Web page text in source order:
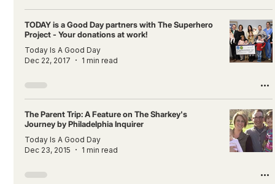
TODAY is a Good Day partners with The Superhero
Project - Your donations at work!
Today Is A Good Day
Dec 22, 2017
1 min read
The Parent Trip: A Feature on The Sharkey's
Journey by Philadelphia Inquirer
Today Is A Good Day
Dec 23, 2015
1 min read